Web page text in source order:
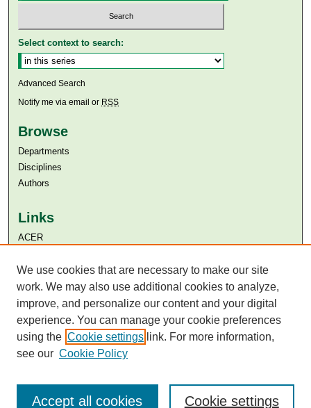
Select context to search:
Advanced Search
Notify me via email or RSS
Browse
Departments
Disciplines
Authors
Links
ACER
Aga Khan University Libraries
SAFARI (AKU Libraries’ Catalogue)
We use cookies that are necessary to make our site
work. We may also use additional cookies to analyze,
improve, and personalize our content and your digital
experience. You can manage your cookie preferences
using the Cookie settings link. For more information,
see our Cookie Policy
Cookie settings
Accept all cookies